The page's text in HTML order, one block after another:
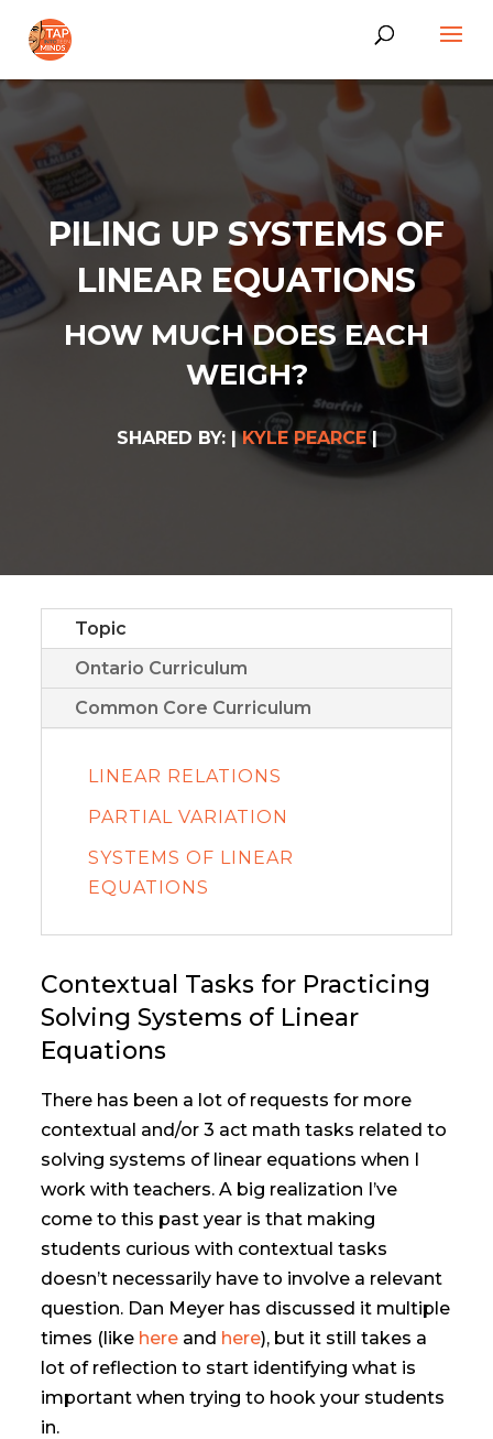
PILING UP SYSTEMS OF
LINEAR EQUATIONS
HOW MUCH DOES EACH
WEIGH?
SHARED BY: |KYLE PEARCE|
Topic
Ontario Curriculum
Common Core Curriculum
LINEAR RELATIONS
PARTIAL VARIATION
SYSTEMS OF LINEAR
EQUATIONS
Contextual Tasks for Practicing
Solving Systems of Linear
Equations
There has been a lot of requests for more
contextual and/or 3 act math tasks related to
solving systems of linear equations when I
work with teachers. A big realization I’ve
come to this past year is that making
students curious with contextual tasks
doesn’t necessarily have to involve a relevant
question. Dan Meyer has discussed it multiple
times (like here and here), but it still takes a
lot of reflection to start identifying what is
important when trying to hook your students
in.